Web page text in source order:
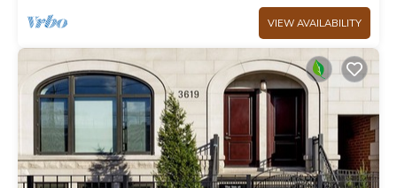
VIEW AVAILABILITY